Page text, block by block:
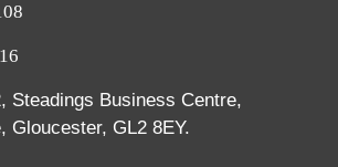
Steadings Business Centre,
Gloucester, GL2 8EY.